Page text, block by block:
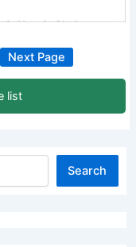
Next Page
list
Search